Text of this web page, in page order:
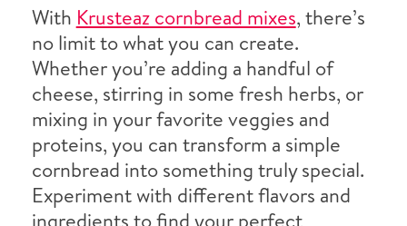
With Krusteaz cornbread mixes, there’s
no limit to what you can create.
Whether you’re adding a handful of
cheese, stirring in some fresh herbs, or
mixing in your favorite veggies and
proteins, you can transform a simple
cornbread into something truly special.
Experiment with different flavors and